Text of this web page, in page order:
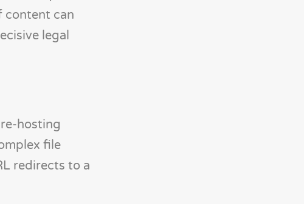
content can
legal
hosting
file
redirects to a